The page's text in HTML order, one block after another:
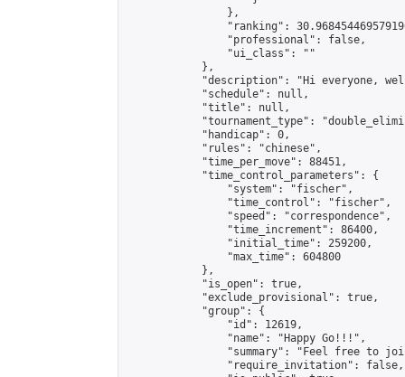
                },
"ranking":
                "professional": false,
                "ui_class": ""
            },
"description": "Hi everyone,
            "schedule": null,
            "title": null,
"tournament_type":
            "handicap": 0,
            "rules": "chinese",
            "time_per_move": 88451,
            "time_control_parameters": {
                "system": "fischer",
                "time_control": "fischer",
                "speed": "correspondence",
                "time_increment": 86400,
                "initial_time": 259200,
                "max_time": 604800
            },
            "is_open": true,
            "exclude_provisional": true,
            "group": {
                "id": 12619,
                "name": "Happy Go!!!",
"summary": "Feel free to
                "require_invitation": false,